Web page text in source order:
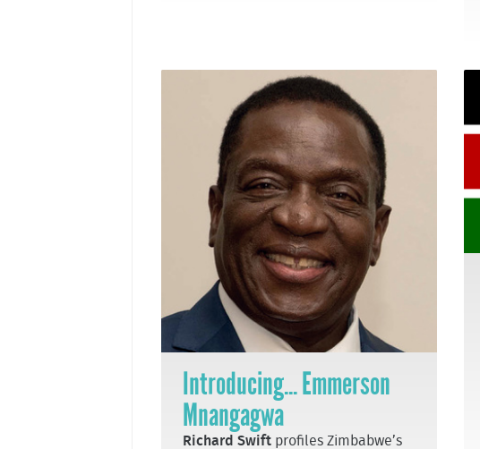
Introducing... Emmerson
Mnangagwa
Richard Swift profiles Zimbabwe’s